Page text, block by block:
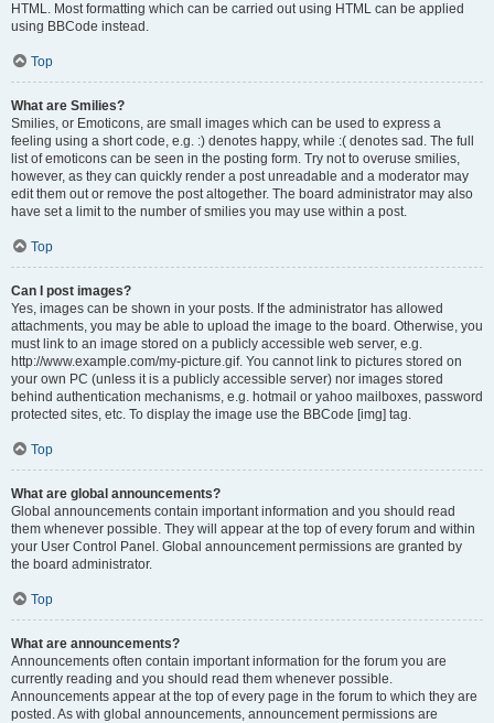
HTML. Most formatting which can be carried out using HTML can be applied
using BBCode instead.
Top
What are Smilies?
Smilies, or Emoticons, are small images which can be used to express a
feeling using a short code, e.g. :) denotes happy, while :( denotes sad. The full
list of emoticons can be seen in the posting form. Try not to overuse smilies,
however, as they can quickly render a post unreadable and a moderator may
edit them out or remove the post altogether. The board administrator may also
have set a limit to the number of smilies you may use within a post.
Top
Can I post images?
Yes, images can be shown in your posts. If the administrator has allowed
attachments, you may be able to upload the image to the board. Otherwise, you
must link to an image stored on a publicly accessible web server, e.g.
http://www.example.com/my-picture.gif. You cannot link to pictures stored on
your own PC (unless it is a publicly accessible server) nor images stored
behind authentication mechanisms, e.g. hotmail or yahoo mailboxes, password
protected sites, etc. To display the image use the BBCode [img] tag.
Top
What are global announcements?
Global announcements contain important information and you should read
them whenever possible. They will appear at the top of every forum and within
your User Control Panel. Global announcement permissions are granted by
the board administrator.
Top
What are announcements?
Announcements often contain important information for the forum you are
currently reading and you should read them whenever possible.
Announcements appear at the top of every page in the forum to which they are
posted. As with global announcements, announcement permissions are